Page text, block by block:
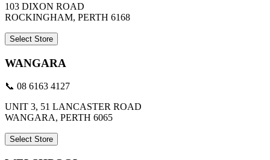
103 DIXON ROAD
ROCKINGHAM, PERTH 6168
Select Store
WANGARA
📞 08 6163 4127
UNIT 3, 51 LANCASTER ROAD
WANGARA, PERTH 6065
Select Store